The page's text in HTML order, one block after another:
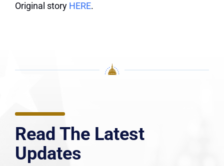
Original story HERE.
Read The Latest
Updates